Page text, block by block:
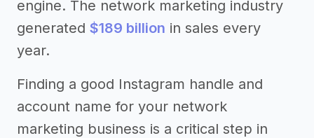
engine. The network marketing industry
generated $189 billion in sales every
year.
Finding a good Instagram handle and
account name for your network
marketing business is a critical step in